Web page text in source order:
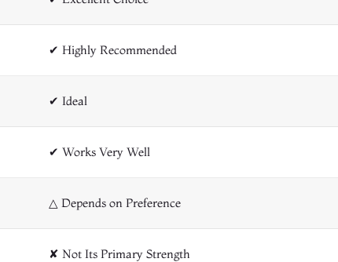
✔ Highly Recommended
✔ Ideal
✔ Works Very Well
△ Depends on Preference
✘ Not Its Primary Strength